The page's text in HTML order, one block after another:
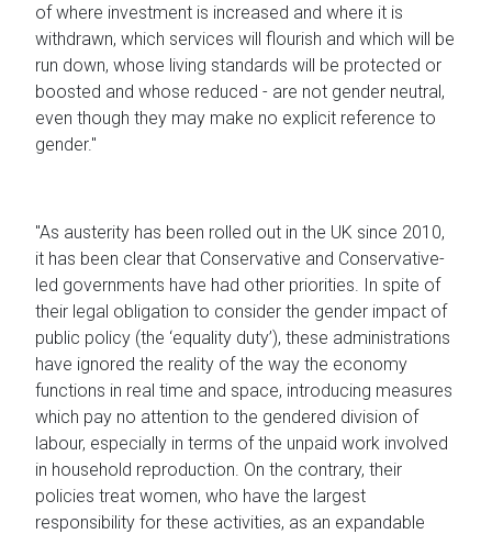
of where investment is increased and where it is
withdrawn, which services will flourish and which will be
run down, whose living standards will be protected or
boosted and whose reduced - are not gender neutral,
even though they may make no explicit reference to
gender."
"As austerity has been rolled out in the UK since 2010,
it has been clear that Conservative and Conservative-
led governments have had other priorities. In spite of
their legal obligation to consider the gender impact of
public policy (the ‘equality duty’), these administrations
have ignored the reality of the way the economy
functions in real time and space, introducing measures
which pay no attention to the gendered division of
labour, especially in terms of the unpaid work involved
in household reproduction. On the contrary, their
policies treat women, who have the largest
responsibility for these activities, as an expandable